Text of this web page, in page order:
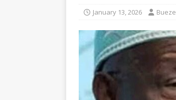
January 13, 2026 Bueze